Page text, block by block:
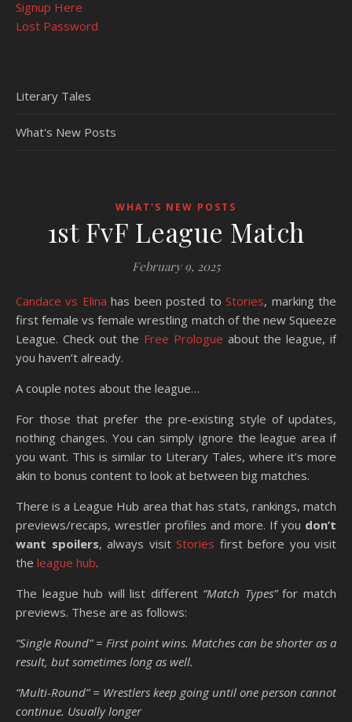
Signup Here
Lost Password
Literary Tales
What's New Posts
WHAT'S NEW POSTS
1st FvF League Match
February 9, 2025
Candace vs Elina has been posted toStories, marking the
first female vs female wrestling match of the new Squeeze
League. Check out the Free Prologue about the league, if
you haven’t already.
A couple notes about the league…
For those that prefer the pre-existing style of updates,
nothing changes. You can simply ignore the league area if
you want. This is similar to Literary Tales, where it’s more
akin to bonus content to look at between big matches.
There is a League Hub area that has stats, rankings, match
previews/recaps, wrestler profiles and more. If you don’t
want spoilers, always visit Stories first before you visit
the league hub.
The league hub will list different “Match Types”for match
previews. These are as follows:
“Single Round” = First point wins. Matches can be shorter as a
result, but sometimes long as well.
“Multi-Round” = Wrestlers keep going until one person cannot
continue. Usually longer